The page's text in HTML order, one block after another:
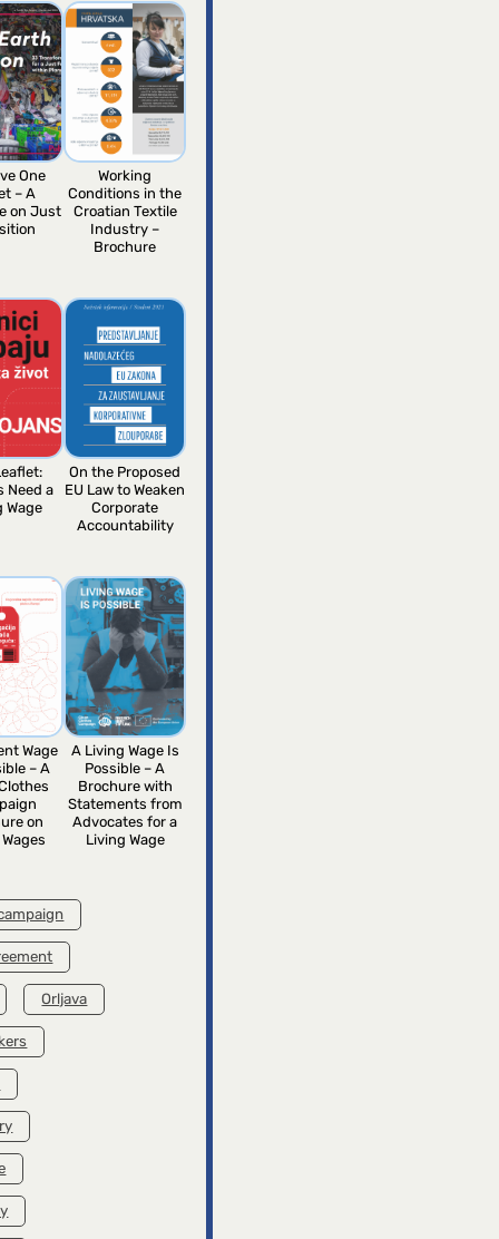
One
– A
on Just
Working
Conditions in the
Croatian Textile
Industry –
Brochure
Need a
Wage
On the Proposed
EU Law to Weaken
Corporate
Accountability
Wage
– A
on
A Living Wage Is
Possible – A
Brochure with
Statements from
Advocates for a
Living Wage
Orljava